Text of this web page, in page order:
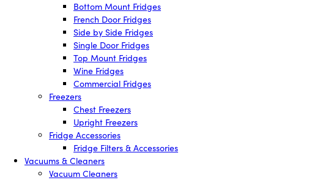
Bottom Mount Fridges
French Door Fridges
Side by Side Fridges
Single Door Fridges
Top Mount Fridges
Wine Fridges
Commercial Fridges
Freezers
Chest Freezers
Upright Freezers
Fridge Accessories
Fridge Filters & Accessories
Vacuums & Cleaners
Vacuum Cleaners